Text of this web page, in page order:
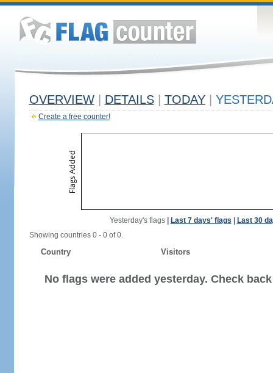
OVERVIEW DETAILS TODAY
Create a free counter!
Yesterday's flags| Last 7 days' flags
Last 30
Showing countries 0 - 0 of 0.
Country Visitors
No flags were added yesterday. Check